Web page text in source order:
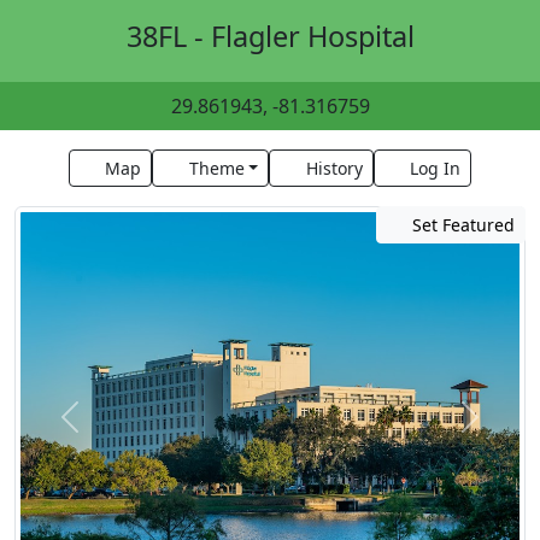
38FL - Flagler Hospital
29.861943, -81.316759
Map Theme History Log In
Set Featured